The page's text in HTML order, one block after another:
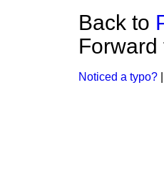
Back to
Forward
Noticed a typo?